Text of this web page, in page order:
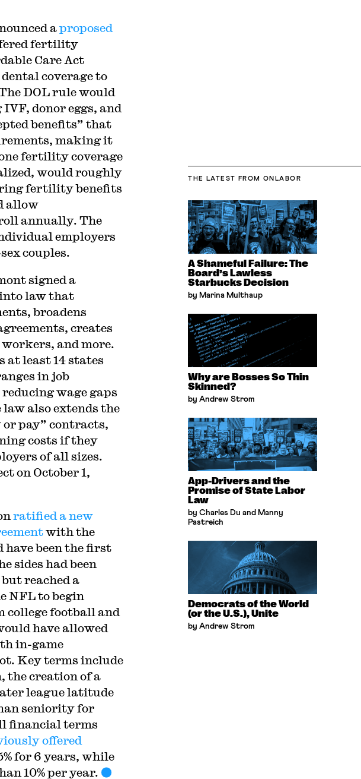
aproposed
fertility
Care Act
coverage to
DOL rule would
donor eggs, and
benefits” that
making it
fertility coverage
would roughly
fertility benefits
allow
annually. The
employers
couples.
signed a
law that
broadens
creates
and more.
at least 14 states
in job
wage gaps
also extends the
pay” contracts,
costs if they
of all sizes.
on October 1,
ratified a new
with the
been the first
sides had been
reached a
NFL to begin
football and
have allowed
in-game
Key terms include
the creation of a
league latitude
seniority for
financial terms
offered
for 6 years, while
10% per year.
THE LATEST FROM ONLABOR
A Shameful Failure: The
Board’s Lawless
Starbucks Decision
by Marina Multhaup
Why are Bosses So Thin
Skinned?
by Andrew Strom
App-Drivers and the
Promise of State Labor
Law
by Charles Du and Manny
Pastreich
Democrats of the World
(or the U.S.), Unite
by Andrew Strom